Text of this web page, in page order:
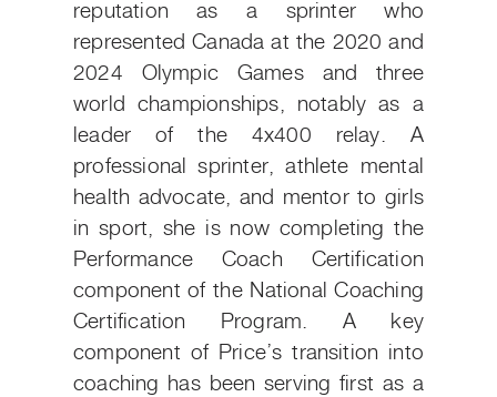
reputation as a sprinter who
represented Canada at the 2020 and
2024 Olympic Games and three
world championships, notably as a
leader of the 4x400 relay. A
professional sprinter, athlete mental
health advocate, and mentor to girls
in sport, she is now completing the
Performance Coach Certification
component of the National Coaching
Certification Program. A key
component of Price’s transition into
coaching has been serving first as a